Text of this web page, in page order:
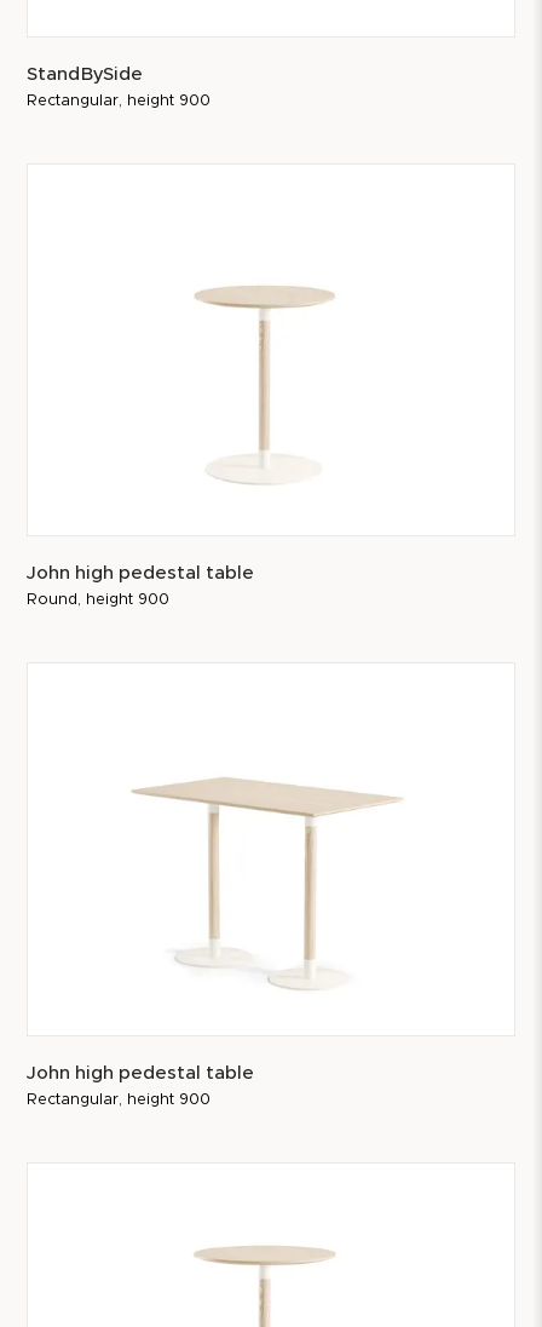
StandBySide
Rectangular, height 900
John high pedestal table
Round, height 900
John high pedestal table
Rectangular, height 900